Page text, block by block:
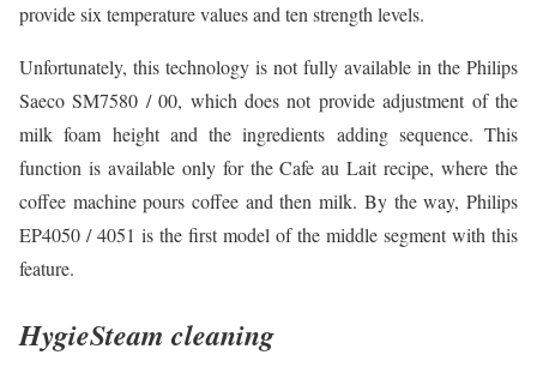
provide six temperature values and ten strength levels.
Unfortunately, this technology is not fully available in the Philips
Saeco SM7580 / 00, which does not provide adjustment of the
milk foam height and the ingredients adding sequence. This
function is available only for the Cafe au Lait recipe, where the
coffee machine pours coffee and then milk. By the way, Philips
EP4050 / 4051 is the first model of the middle segment with this
feature.
HygieSteam cleaning